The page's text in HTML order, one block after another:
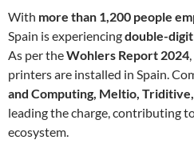
With more than 1,200 people
Spain is experiencingdouble-
As per theWohlers Report 2024
printers are installed in Spain.
and Computing, Meltio,
leading the charge, contributing
ecosystem.